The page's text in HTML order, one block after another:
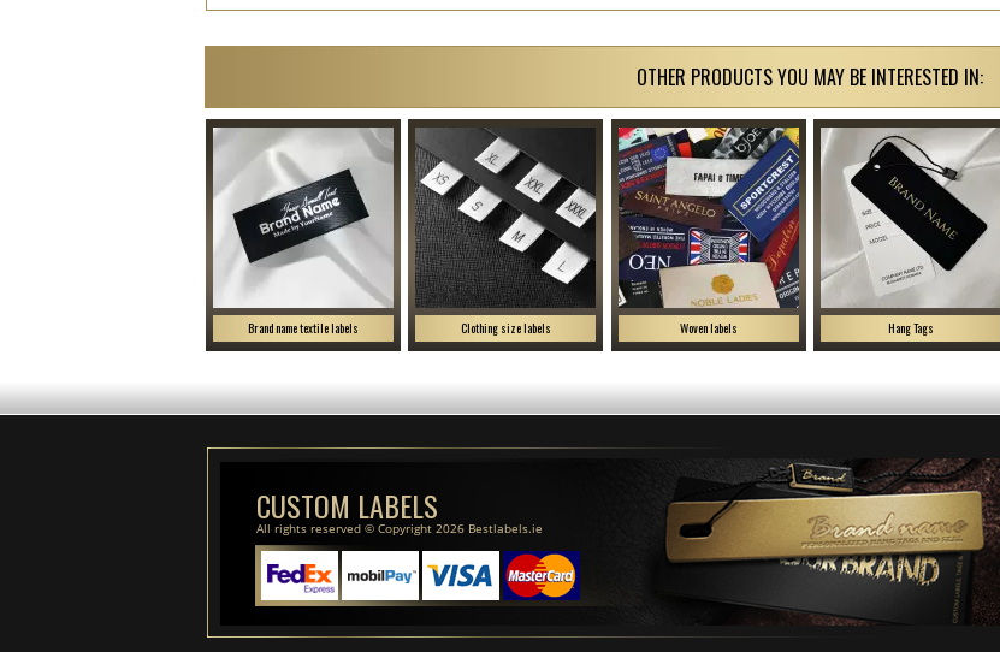
OTHER PRODUCTS YOU MAY BE INTERESTED IN:
Brand name textile labels Clothing size labels Woven labels Hang Tags
CUSTOM LABELS
All rights reserved © Copyright 2026 Bestlabels.ie